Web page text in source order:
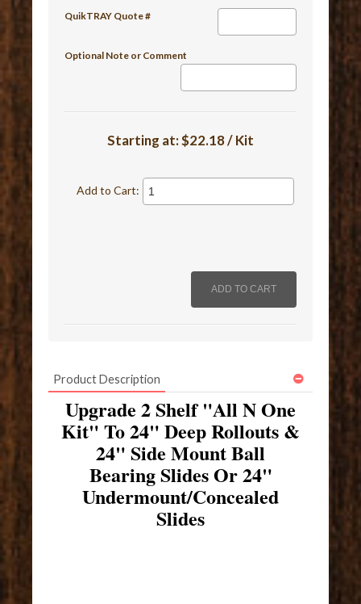
QuikTRAY Quote #
Optional Note or Comment
Starting at:$22.18 / Kit
Add to Cart:
Product Description
Upgrade 2 Shelf "All N One
Kit" To 24" Deep Rollouts &
24" Side Mount Ball
Bearing Slides Or 24"
Undermount/Concealed
Slides